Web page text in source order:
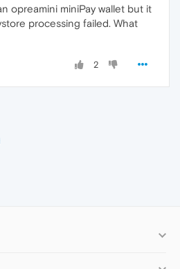
opreamini miniPay wallet but it
processing failed. What
2